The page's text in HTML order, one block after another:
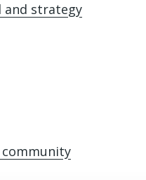
and strategy